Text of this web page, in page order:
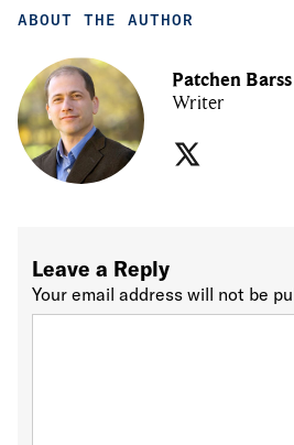
ABOUT THE AUTHOR
Patchen Barss
Writer
Leave a Reply
Your email address will not be